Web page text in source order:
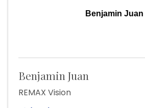
Benjamin Juan
Benjamin Juan
REMAX Vision